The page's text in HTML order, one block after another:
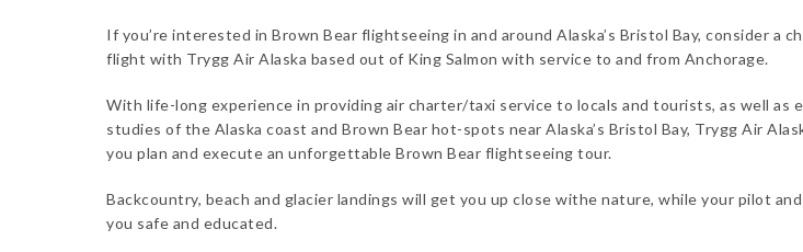
If you’re interested in Brown Bear flightseeing in and around Alaska’s Bristol Bay, consider a
flight with Trygg Air Alaska based out of King Salmon with service to and from Anchorage.
With life-long experience in providing air charter/taxi service to locals and tourists, as well as
studies of the Alaska coast and Brown Bear hot-spots near Alaska’s Bristol Bay, Trygg Air
you plan and execute an unforgettable Brown Bear flightseeing tour.
Backcountry, beach and glacier landings will get you up close withe nature, while your pilot
you safe and educated.